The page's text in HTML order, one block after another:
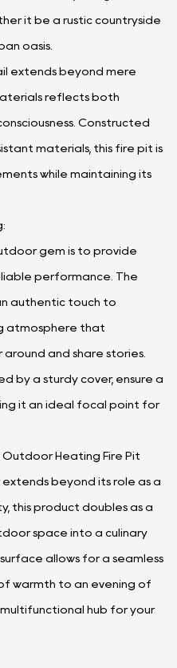
it be a rustic countryside
oasis.
extends beyond mere
reflects both
Constructed
materials, this fire pit is
while maintaining its
gem is to provide
performance. The
authentic touch to
atmosphere that
and share stories.
by a sturdy cover, ensure a
it an ideal focal point for
Heating Fire Pit
extends beyond its role as a
this product doubles as a
space into a culinary
allows for a seamless
warmth to an evening of
hub for your